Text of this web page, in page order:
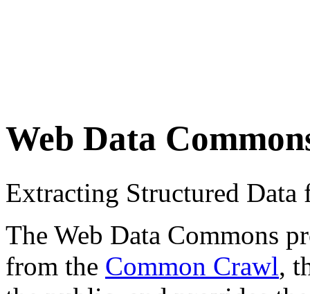
Web Data
Extracting Structured
The Web Data Commons
from the Common Crawl,